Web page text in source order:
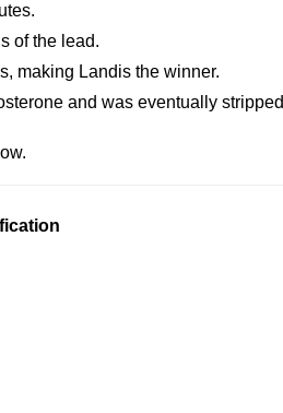
of the lead.
making Landis the winner.
and was eventually stripped